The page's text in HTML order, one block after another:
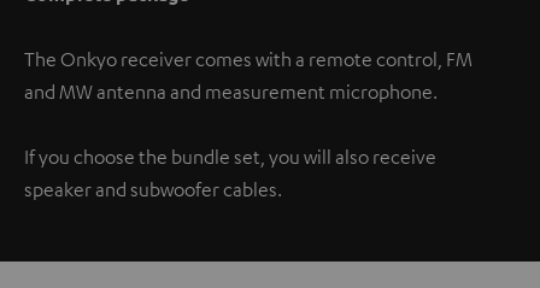
The Onkyo receiver comes with a remote control, FM
and MW antenna and measurement microphone.
If you choose the bundle set, you will also receive
speaker and subwoofer cables.